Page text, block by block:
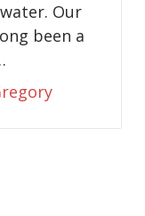
Our
been a